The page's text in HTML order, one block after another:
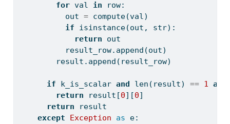
for val in row:
          out
= compute(val)
if
isinstance(out, str):
return out
          result_row.append(out)
        result.append(result_row)
if k_is_scalar and len (result) == 1 and
return result[0][0]
return result
except
Exception as e: